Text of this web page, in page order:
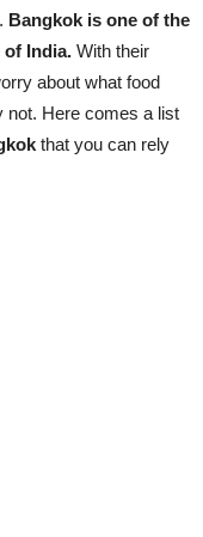
Bangkok is one of the
India. With their
about what food
not. Here comes a list
that you can rely